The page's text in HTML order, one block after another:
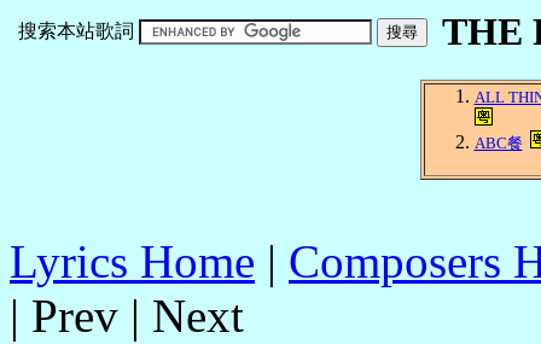
THE
搜索本站歌詞
ALL
ABC餐
Lyrics Home | Composers
| Prev | Next